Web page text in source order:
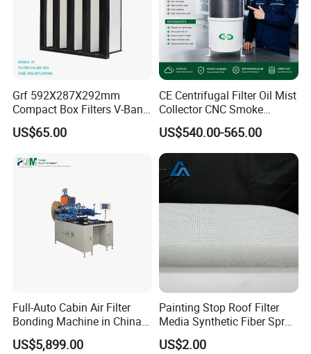
Grf 592X287X292mm
Compact Box Filters V-Bank
Filter H13 HEPA Air Filter
US$65.00
CE Centrifugal Filter Oil Mist
Collector CNC Smoke
Eliminator for Metal
Workshop
US$540.00-565.00
Full-Auto Cabin Air Filter
Bonding Machine in China
Plcb-500-4
US$5,899.00
Painting Stop Roof Filter
Media Synthetic Fiber Spray
Booth Ceiling Filters Roll
US$2.00